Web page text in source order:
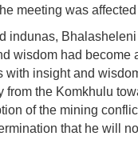
meeting was
indunas,
wisdom had become
insight and
the Komkhulu
of the mining
that he will